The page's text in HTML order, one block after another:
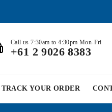
Call us 7:30am to 4:30pm Mon-Fri
+61 2 9026 8383
TRACK YOUR ORDER